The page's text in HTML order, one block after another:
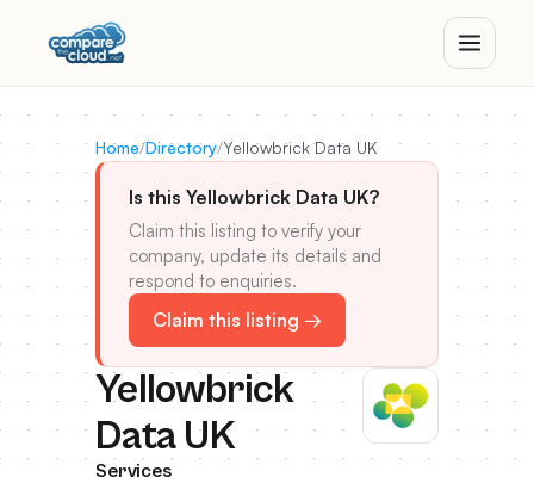
Home/Directory/Yellowbrick Data UK
Is this Yellowbrick Data UK?
Claim this listing to verify your
company, update its details and
respond to enquiries.
Claim this listing →
Yellowbrick
Data UK
Services